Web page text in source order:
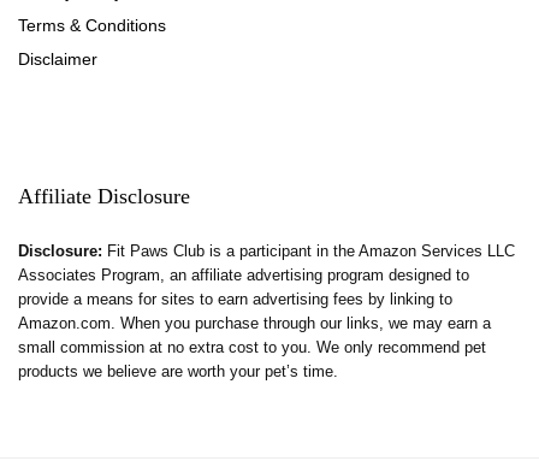
Terms & Conditions
Disclaimer
Affiliate Disclosure
Disclosure: Fit Paws Club is a participant in the Amazon Services LLC
Associates Program, an affiliate advertising program designed to
provide a means for sites to earn advertising fees by linking to
Amazon.com. When you purchase through our links, we may earn a
small commission at no extra cost to you. We only recommend pet
products we believe are worth your pet’s time.